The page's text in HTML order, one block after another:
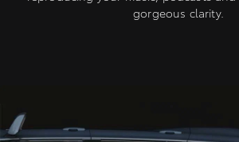
gorgeous clarity.